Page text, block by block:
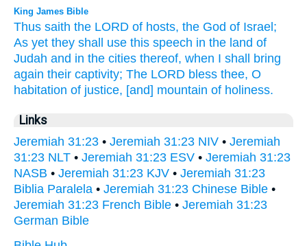
King James Bible
Thus saith the LORD of hosts, the God of Israel;
As yet they shall use this speech in the land of
Judah and in the cities thereof, when I shall bring
again their captivity; The LORD bless thee, O
habitation of justice, [and] mountain of holiness.
Links
Jeremiah 31:23 • Jeremiah 31:23 NIV • Jeremiah
31:23 NLT • Jeremiah 31:23 ESV • Jeremiah 31:23
NASB • Jeremiah 31:23 KJV • Jeremiah 31:23
Biblia Paralela • Jeremiah 31:23 Chinese Bible •
Jeremiah 31:23 French Bible • Jeremiah 31:23
German Bible